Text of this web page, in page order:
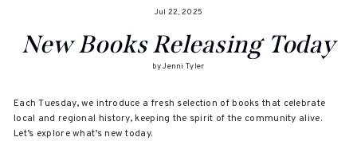
Jul 22, 2025
New Books Releasing Today
by Jenni Tyler
Each Tuesday, we introduce a fresh selection of books that celebrate
local and regional history, keeping the spirit of the community alive.
Let’s explore what’s new today.